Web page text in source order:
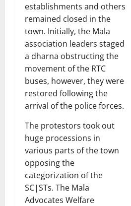
establishments and others
remained closed in the
town. Initially, the Mala
association leaders staged
a dharna obstructing the
movement of the RTC
buses, however, they were
restored following the
arrival of the police forces.
The protestors took out
huge processions in
various parts of the town
opposing the
categorization of the
SC|STs. The Mala
Advocates Welfare